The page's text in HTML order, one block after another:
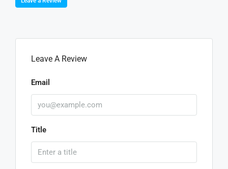
Leave A Review
Email
Title